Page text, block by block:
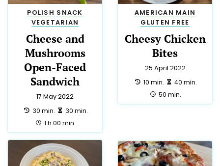
POLISH SNACK
VEGETARIAN
Cheese and
Mushrooms
Open-Faced
Sandwich
17 May 2022
preparation:
30 min. making:
30 min.
total:
1 h 00 min.
AMERICAN MAIN
GLUTEN FREE
Cheesy Chicken
Bites
25 April 2022
preparation:
10 min. making:
40 min.
total:
50 min.